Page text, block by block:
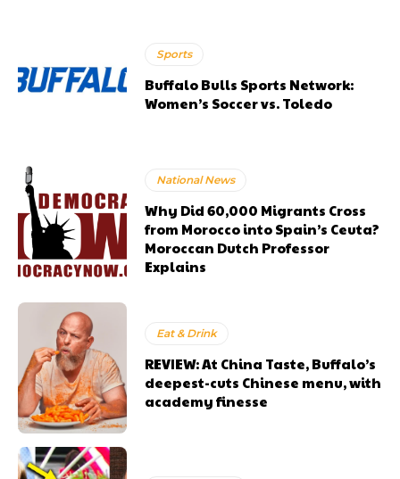
Sports
Buffalo Bulls Sports Network:
Women’s Soccer vs. Toledo
National News
Why Did 60,000 Migrants Cross
from Morocco into Spain’s Ceuta?
Moroccan Dutch Professor
Explains
Eat & Drink
REVIEW: At China Taste, Buffalo’s
deepest-cuts Chinese menu, with
academy finesse